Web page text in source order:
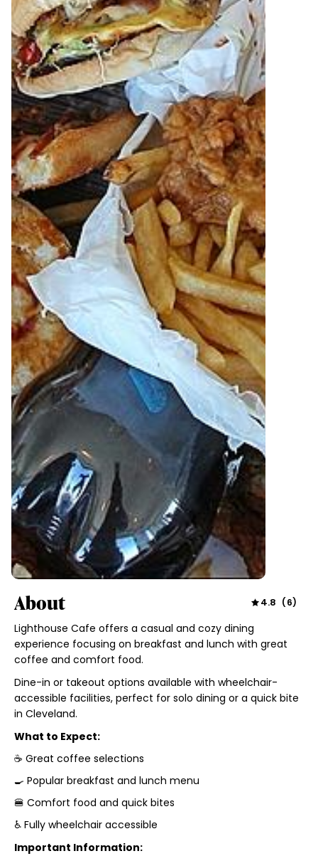
About 4.8 (6)
Lighthouse Cafe offers a casual and cozy dining
experience focusing on breakfast and lunch with great
coffee and comfort food.
Dine-in or takeout options available with wheelchair-
accessible facilities, perfect for solo dining or a quick bite
in Cleveland.
What to Expect:
☕ Great coffee selections
🍳 Popular breakfast and lunch menu
🍔 Comfort food and quick bites
♿ Fully wheelchair accessible
Important Information: